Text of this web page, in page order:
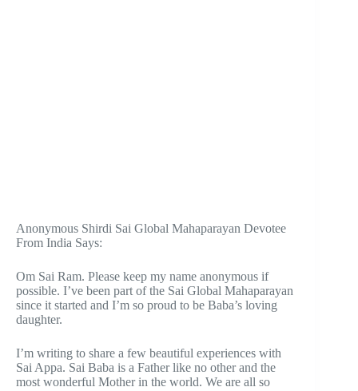
Anonymous Shirdi Sai Global Mahaparayan Devotee
From India Says:
Om Sai Ram. Please keep my name anonymous if
possible. I’ve been part of the Sai Global Mahaparayan
since it started and I’m so proud to be Baba’s loving
daughter.
I’m writing to share a few beautiful experiences with
Sai Appa. Sai Baba is a Father like no other and the
most wonderful Mother in the world. We are all so